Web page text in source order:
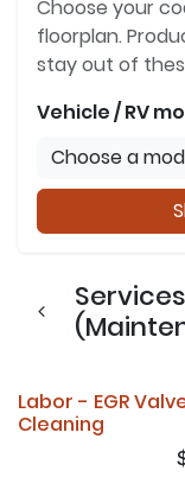
Choose your
floorplan.
stay out of
Vehicle / RV
Services
Labor - EGR
Cleaning